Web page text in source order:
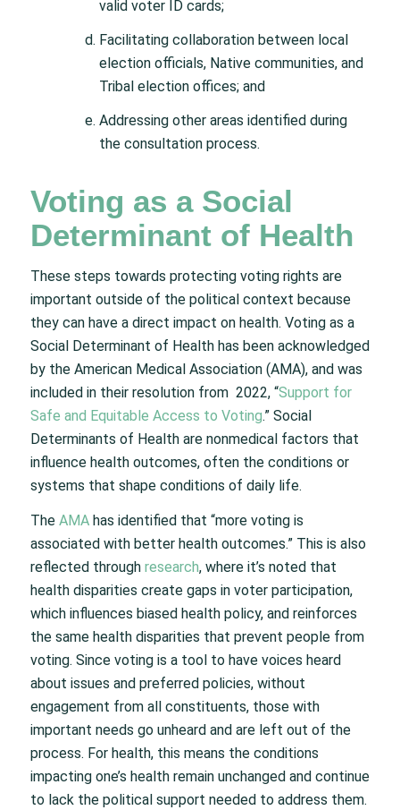
valid voter ID cards;
Facilitating collaboration between local
election officials, Native communities, and
Tribal election offices; and
Addressing other areas identified during
the consultation process.
Voting as a Social
Determinant of Health
These steps towards protecting voting rights are
important outside of the political context because
they can have a direct impact on health. Voting as a
Social Determinant of Health has been acknowledged
by the American Medical Association (AMA), and was
included in their resolution from 2022, “Support for
Safe and Equitable Access to Voting.” Social
Determinants of Health are nonmedical factors that
influence health outcomes, often the conditions or
systems that shape conditions of daily life.
The AMAhas identified that “more voting is
associated with better health outcomes.” This is also
reflected through research, where it’s noted that
health disparities create gaps in voter participation,
which influences biased health policy, and reinforces
the same health disparities that prevent people from
voting. Since voting is a tool to have voices heard
about issues and preferred policies, without
engagement from all constituents, those with
important needs go unheard and are left out of the
process. For health, this means the conditions
impacting one’s health remain unchanged and continue
to lack the political support needed to address them.